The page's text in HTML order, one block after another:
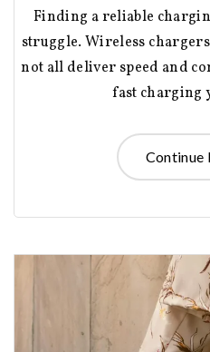
Finding a reliable charging solution can be a daily
struggle. Wireless
not all deliver speed and
fast charging
Continue